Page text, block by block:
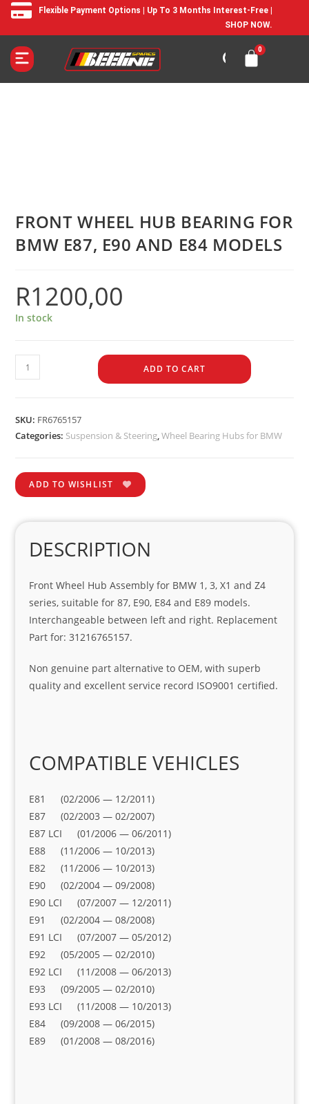
Flexible Payment Options | Up To 3 Months Interest-Free |
SHOP NOW.
FRONT WHEEL HUB BEARING FOR
BMW E87, E90 AND E84 MODELS
R1200,00
In stock
ADD TO CART
SKU: FR6765157
Categories: Suspension & Steering,Wheel Bearing Hubs for BMW
ADD TO WISHLIST
DESCRIPTION
Front Wheel Hub Assembly for BMW 1, 3, X1 and Z4
series, suitable for 87, E90, E84 and E89 models.
Interchangeable between left and right. Replacement
Part for: 31216765157.
Non genuine part alternative to OEM, with superb
quality and excellent service record ISO9001 certified.
COMPATIBLE VEHICLES
E81 (02/2006 — 12/2011)
E87 (02/2003 — 02/2007)
E87 LCI (01/2006 — 06/2011)
E88 (11/2006 — 10/2013)
E82 (11/2006 — 10/2013)
E90 (02/2004 — 09/2008)
E90 LCI (07/2007 — 12/2011)
E91 (02/2004 — 08/2008)
E91 LCI (07/2007 — 05/2012)
E92 (05/2005 — 02/2010)
E92 LCI (11/2008 — 06/2013)
E93 (09/2005 — 02/2010)
E93 LCI (11/2008 — 10/2013)
E84 (09/2008 — 06/2015)
E89 (01/2008 — 08/2016)